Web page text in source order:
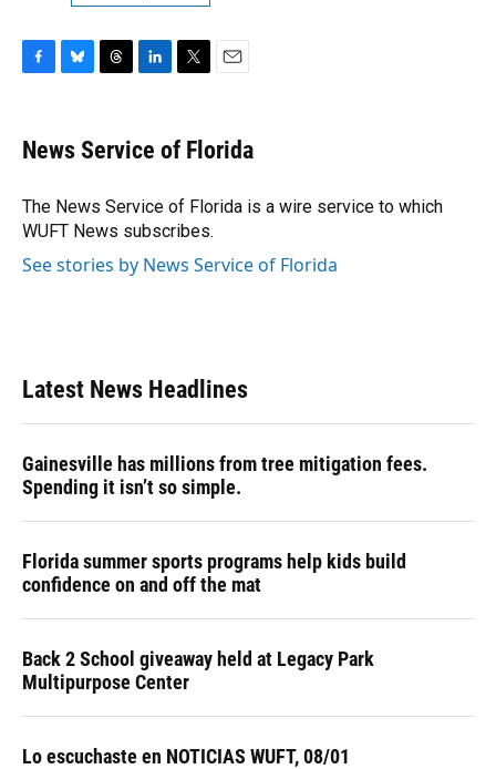
e
b
o
k
e
s
y
e
a
s
k
e
I
n
t
t
r
i
l
News Service of Florida
The News Service of Florida is a wire service to which
WUFT News subscribes.
See stories by News Service of Florida
Latest News Headlines
Gainesville has millions from tree mitigation fees.
Spending it isn’t so simple.
Florida summer sports programs help kids build
confidence on and off the mat
Back 2 School giveaway held at Legacy Park
Multipurpose Center
Lo escuchaste en NOTICIAS WUFT, 08/01